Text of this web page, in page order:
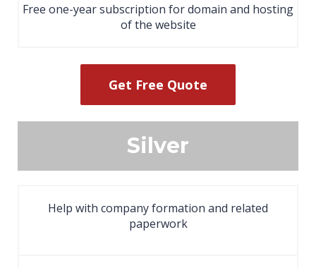
Free one-year subscription for domain and hosting
of the website
Get Free Quote
Silver
Help with company formation and related
paperwork